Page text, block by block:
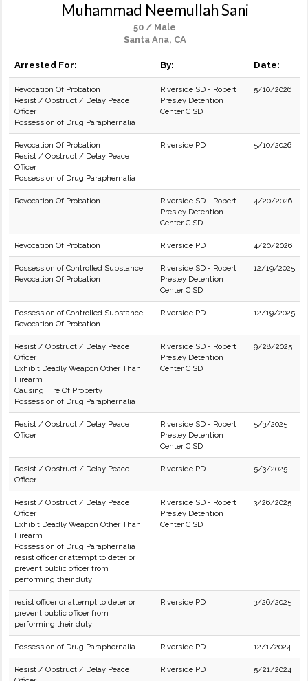
Muhammad Neemullah Sani
50 / Male
Santa Ana, CA
Arrested For: By: Date:
Revocation Of Probation
Resist / Obstruct / Delay Peace
Officer
Possession of Drug Paraphernalia
Riverside SD - Robert
Presley Detention
Center C SD
5/10/2026
Revocation Of Probation
Resist / Obstruct / Delay Peace
Officer
Possession of Drug Paraphernalia
Riverside PD 5/10/2026
Revocation Of Probation
Riverside SD - Robert
Presley Detention
Center C SD
4/20/2026
Revocation Of Probation Riverside PD 4/20/2026
Possession of Controlled Substance
Revocation Of Probation
Riverside SD - Robert
Presley Detention
Center C SD
12/19/2025
Possession of Controlled Substance
Revocation Of Probation
Riverside PD 12/19/2025
Resist / Obstruct / Delay Peace
Officer
Exhibit Deadly Weapon Other Than
Firearm
Causing Fire Of Property
Possession of Drug Paraphernalia
Riverside SD - Robert
Presley Detention
Center C SD
9/28/2025
Resist / Obstruct / Delay Peace
Officer
Riverside SD - Robert
Presley Detention
Center C SD
5/3/2025
Resist / Obstruct / Delay Peace
Officer
Riverside PD 5/3/2025
Resist / Obstruct / Delay Peace
Officer
Exhibit Deadly Weapon Other Than
Firearm
Possession of Drug Paraphernalia
resist officer or attempt to deter or
prevent public officer from
performing their duty
Riverside SD - Robert
Presley Detention
Center C SD
3/26/2025
resist officer or attempt to deter or
prevent public officer from
performing their duty
Riverside PD 3/26/2025
Possession of Drug Paraphernalia Riverside PD 12/1/2024
Resist / Obstruct / Delay Peace
Riverside PD 5/21/2024